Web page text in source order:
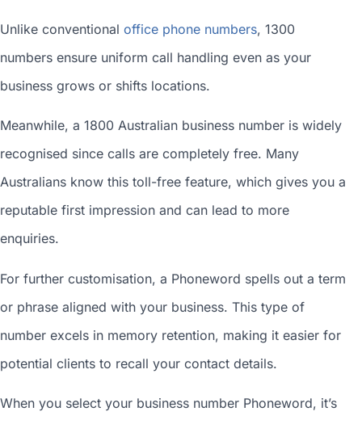
Unlike conventional office phone numbers, 1300
numbers ensure uniform call handling even as your
business grows or shifts locations.
Meanwhile, a 1800 Australian business number is widely
recognised since calls are completely free. Many
Australians know this toll-free feature, which gives you a
reputable first impression and can lead to more
enquiries.
For further customisation, a Phoneword spells out a term
or phrase aligned with your business. This type of
number excels in memory retention, making it easier for
potential clients to recall your contact details.
When you select your business number Phoneword, it’s